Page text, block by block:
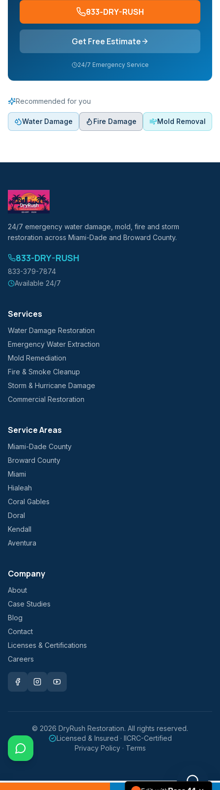
833-DRY-RUSH
Get Free Estimate
24/7 Emergency Service
Recommended for you
Water Damage Fire Damage Mold Removal
24/7 emergency water damage, mold, fire and storm
restoration across Miami-Dade and Broward County.
833-DRY-RUSH
833-379-7874
Available 24/7
Services
Water Damage Restoration
Emergency Water Extraction
Mold Remediation
Fire & Smoke Cleanup
Storm & Hurricane Damage
Commercial Restoration
Service Areas
Miami-Dade County
Broward County
Miami
Hialeah
Coral Gables
Doral
Kendall
Aventura
Company
About
Case Studies
Blog
Contact
Licenses & Certifications
Careers
© 2026 DryRush Restoration. All rights reserved.
Licensed & Insured · IICRC-Certified
Privacy Policy · Terms